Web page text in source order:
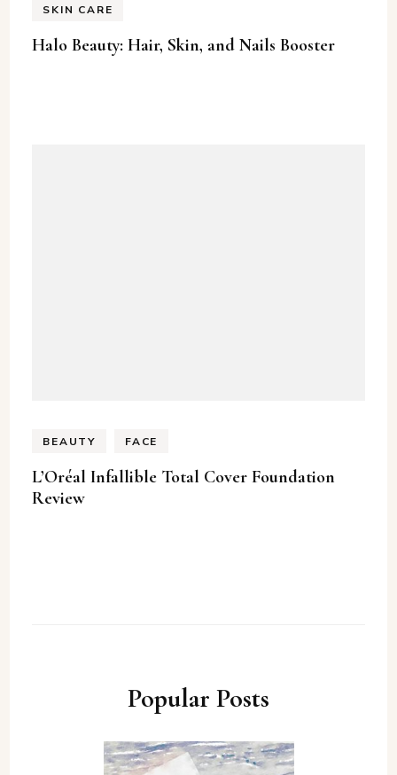
SKIN CARE
Halo Beauty: Hair, Skin, and Nails Booster
BEAUTY FACE
L’Oréal Infallible Total Cover Foundation
Review
Popular Posts